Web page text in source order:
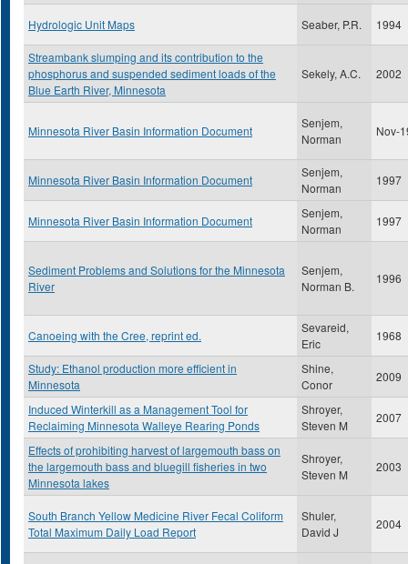
Hydrologic Unit Maps Seaber, P.R. 1994
Streambank slumping and its contribution to the
phosphorus and suspended sediment loads of the
Blue Earth River, Minnesota
Sekely, A.C. 2002
Minnesota River Basin Information Document
Senjem,
Norman
Nov-
Minnesota River Basin Information Document
Senjem,
Norman
1997
Minnesota River Basin Information Document
Senjem,
Norman
1997
Sediment Problems and Solutions for the Minnesota
River
Senjem,
Norman B.
1996
Canoeing with the Cree, reprint ed.
Sevareid,
Eric
1968
Study: Ethanol production more efficient in
Minnesota
Shine,
Conor
2009
Induced Winterkill as a Management Tool for
Reclaiming Minnesota Walleye Rearing Ponds
Shroyer,
Steven M
2007
Effects of prohibiting harvest of largemouth bass on
the largemouth bass and bluegill fisheries in two
Minnesota lakes
Shroyer,
Steven M
2003
South Branch Yellow Medicine River Fecal Coliform
Total Maximum Daily Load Report
Shuler,
David J
2004